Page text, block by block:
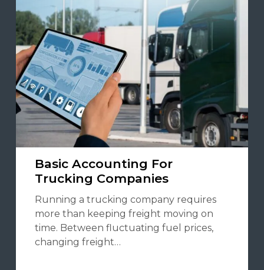
Basic Accounting For
Trucking Companies
Running a trucking company requires
more than keeping freight moving on
time. Between fluctuating fuel prices,
changing freight…